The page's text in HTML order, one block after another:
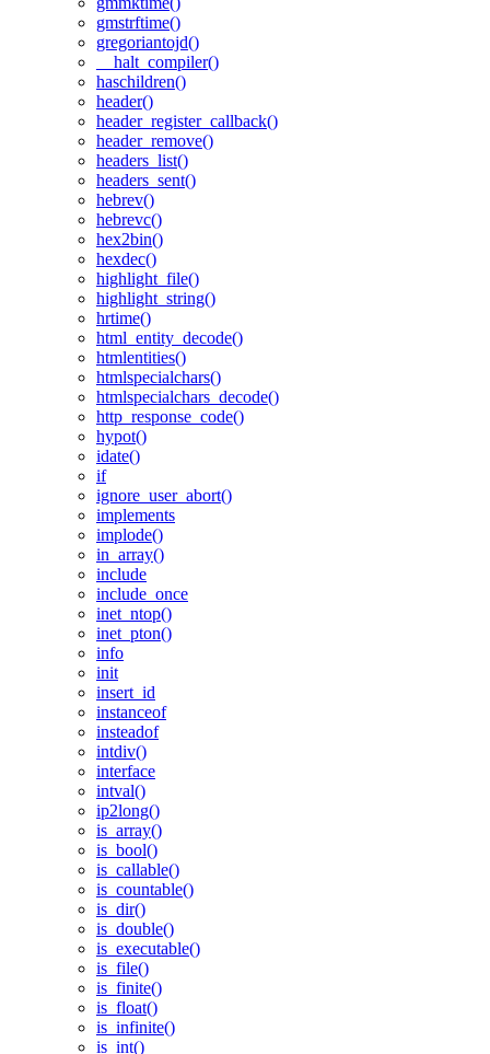
gmstrftime()
gregoriantojd()
__halt_compiler()
haschildren()
header()
header_register_callback()
header_remove()
headers_list()
headers_sent()
hebrev()
hebrevc()
hex2bin()
hexdec()
highlight_file()
highlight_string()
hrtime()
html_entity_decode()
htmlentities()
htmlspecialchars()
htmlspecialchars_decode()
http_response_code()
hypot()
idate()
if
ignore_user_abort()
implements
implode()
in_array()
include
include_once
inet_ntop()
inet_pton()
info
init
insert_id
instanceof
insteadof
intdiv()
interface
intval()
ip2long()
is_array()
is_bool()
is_callable()
is_countable()
is_dir()
is_double()
is_executable()
is_file()
is_finite()
is_float()
is_infinite()
is_int()